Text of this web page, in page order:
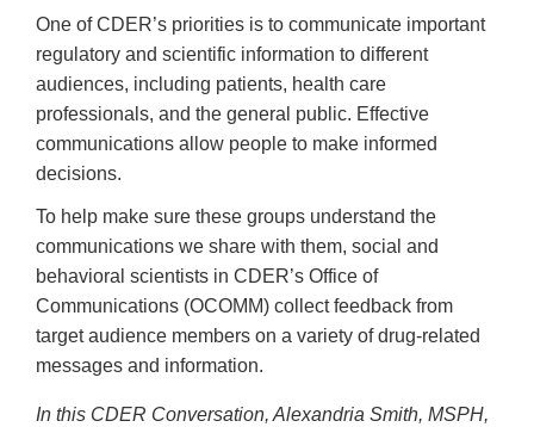
One of CDER’s priorities is to communicate important
regulatory and scientific information to different
audiences, including patients, health care
professionals, and the general public. Effective
communications allow people to make informed
decisions.
To help make sure these groups understand the
communications we share with them, social and
behavioral scientists in CDER’s Office of
Communications (OCOMM) collect feedback from
target audience members on a variety of drug-related
messages and information.
In this CDER Conversation, Alexandria Smith, MSPH,